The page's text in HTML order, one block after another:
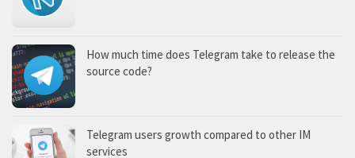
How much time does Telegram take to release the
source code?
Telegram users growth compared to other IM
services